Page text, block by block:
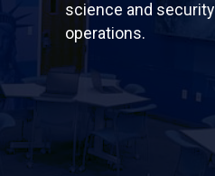
science and security
operations.